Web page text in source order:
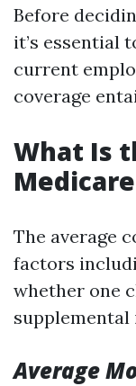
Before
it’s essential
current
coverage
What Is
The average
factors
whether one
supplemental
Average